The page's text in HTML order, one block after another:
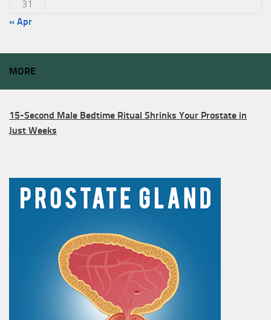
31
« Apr
MORE
15-Second Male Bedtime Ritual Shrinks Your Prostate in
Just Weeks